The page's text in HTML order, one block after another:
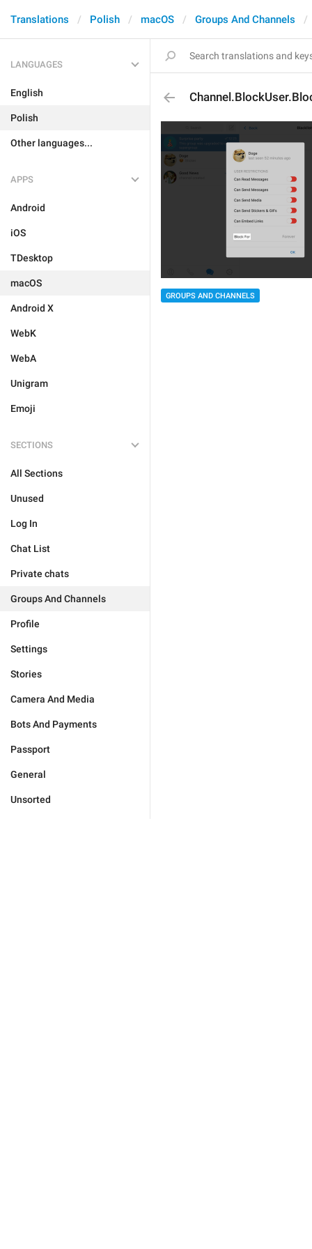
Translations Polish macOS Groups And Channels
LANGUAGES
English
Polish
Other languages...
APPS
Android
iOS
TDesktop
macOS
Android X
WebK
WebA
Unigram
Emoji
SECTIONS
All Sections
Unused
Log In
Chat List
Private chats
Groups And Channels
Profile
Settings
Stories
Camera And Media
Bots And Payments
Passport
General
Unsorted
GROUPS AND CHANNELS